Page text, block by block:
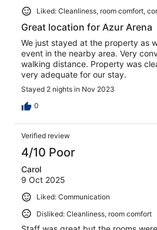
Liked: Cleanliness, room comfort,
Great location for Azur Arena
We just stayed at the property as
event in the nearby area. Very
walking distance. Property was
very adequate for our stay.
Stayed 2 nights in Nov 2023
0
Verified review
4/10 Poor
Carol
9 Oct 2025
Liked: Communication
Disliked: Cleanliness, room comfort